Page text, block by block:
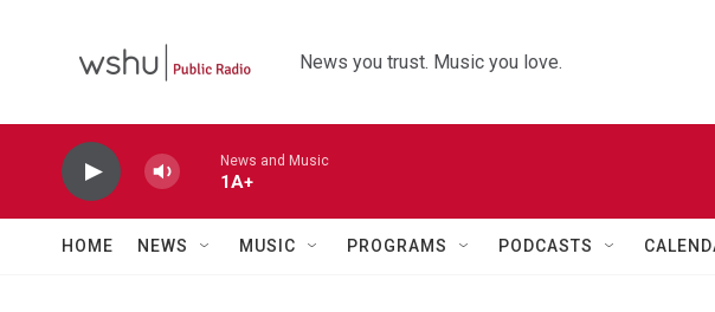
News you trust. Music you love.
News and Music
1A+
HOME NEWS MUSIC PROGRAMS PODCASTS